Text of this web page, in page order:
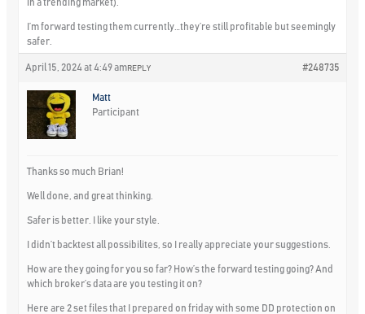
in a trending market).
I’m forward testing them currently…they’re still profitable but seemingly
safer.
April 15, 2024 at 4:49 am #248735
REPLY
Matt
Participant
Thanks so much Brian!
Well done, and great thinking.
Safer is better. I like your style.
I didn’t backtest all possibilites, so I really appreciate your suggestions.
How are they going for you so far? How’s the forward testing going? And
which broker’s data are you testing it on?
Here are 2 set files that I prepared on friday with some DD protection on